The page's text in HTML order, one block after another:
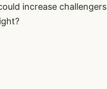
increase challengers